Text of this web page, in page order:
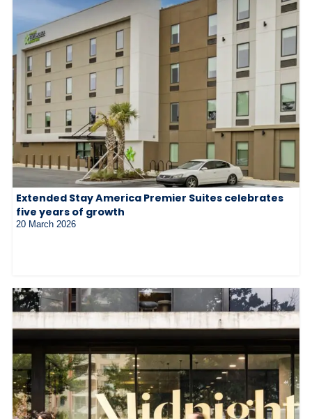
Extended Stay America Premier Suites celebrates
five years of growth
20 March 2026